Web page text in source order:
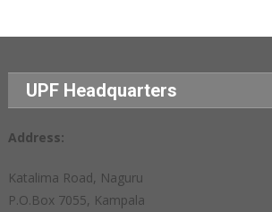
UPF Headquarters
Address:
Katalima Road, Naguru
P.O.Box 7055, Kampala